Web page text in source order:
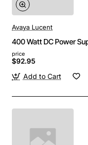
Avaya Lucent
400 Watt DC Power
price
$92.95
Add to Cart